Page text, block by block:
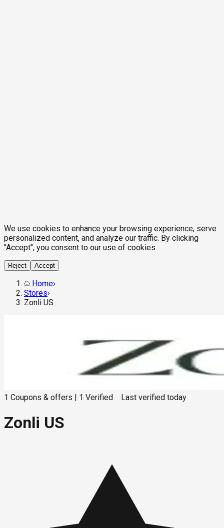
We use cookies to enhance your browsing experience, serve
personalized content, and analyze our traffic. By clicking
"Accept", you consent to our use of cookies.
Reject Accept
Home›
Stores›
Zonli US
1 Coupons & offers 1 Verified Last verified today
Zonli US